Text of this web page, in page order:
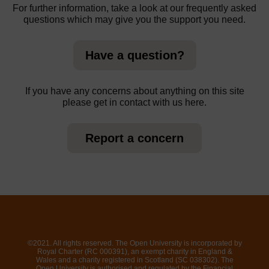
For further information, take a look at our frequently asked
questions which may give you the support you need.
Have a question?
If you have any concerns about anything on this site
please get in contact with us here.
Report a concern
©2021. All rights reserved. The Open University is incorporated by
Royal Charter (RC 000391), an exempt charity in England &
Wales and a charity registered in Scotland (SC 038302). The